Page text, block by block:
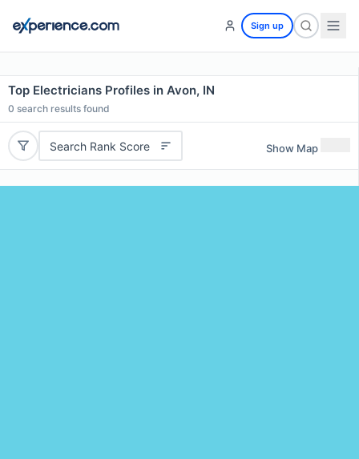
Sign up
Top Electricians Profiles in Avon, IN
0 search results found
Search Rank Score Show Map